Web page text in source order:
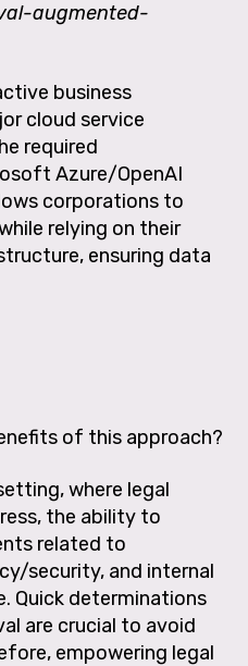
augmented-
business
cloud service
required
Azure/OpenAI
corporations to
relying on their
ensuring data
of this approach?
where legal
the ability to
related to
security, and internal
Quick determinations
are crucial to avoid
empowering legal